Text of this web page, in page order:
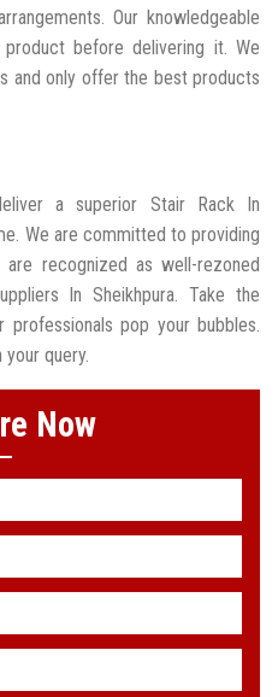
Our knowledgeable
before delivering it. We
and only offer the best products
a superior Stair Rack In
We are committed to providing
recognized as well-rezoned
In Sheikhpura. Take the
pop your bubbles.
query.
Now